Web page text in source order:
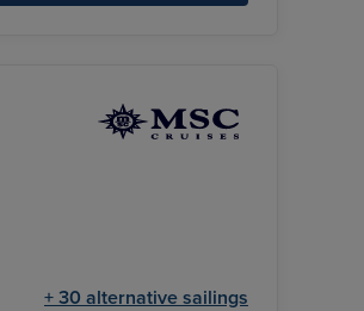
+ 30 alternative sailings